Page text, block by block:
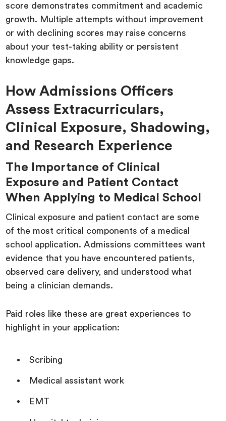
score demonstrates commitment and academic
growth. Multiple attempts without improvement
or with declining scores may raise concerns
about your test-taking ability or persistent
knowledge gaps.
How Admissions Officers
Assess Extracurriculars,
Clinical Exposure, Shadowing,
and Research Experience
The Importance of Clinical
Exposure and Patient Contact
When Applying to Medical School
Clinical exposure and patient contact are some
of the most critical components of a medical
school application. Admissions committees want
evidence that you have encountered patients,
observed care delivery, and understood what
being a clinician demands.
Paid roles like these are great experiences to
highlight in your application:
Scribing
Medical assistant work
EMT